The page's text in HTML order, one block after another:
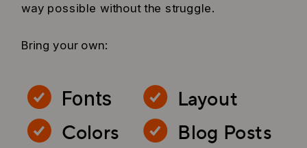
way possible without the struggle.
Bring your own:
Fonts
Colors
Layout
Blog Posts